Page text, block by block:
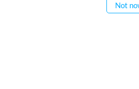
Not